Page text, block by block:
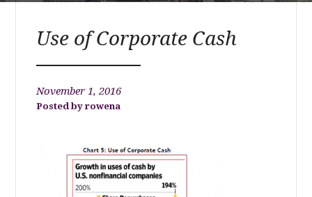
Use of Corporate Cash
November 1, 2016
rowena